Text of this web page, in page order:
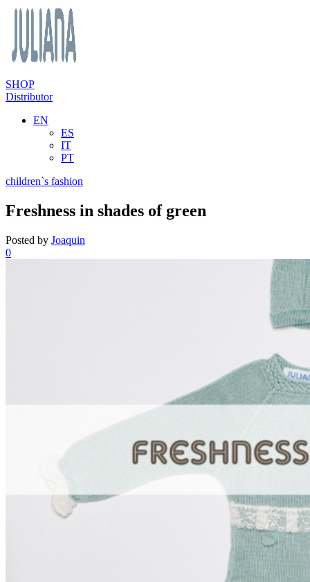
SHOP
Distributor
EN
ES
IT
PT
children`s fashion
Freshness in shades of green
Posted by Joaquin
0